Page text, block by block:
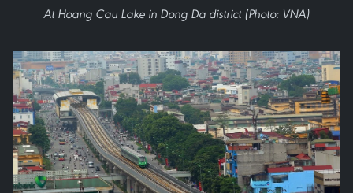
At Hoang Cau Lake in Dong Da district (Photo: VNA)